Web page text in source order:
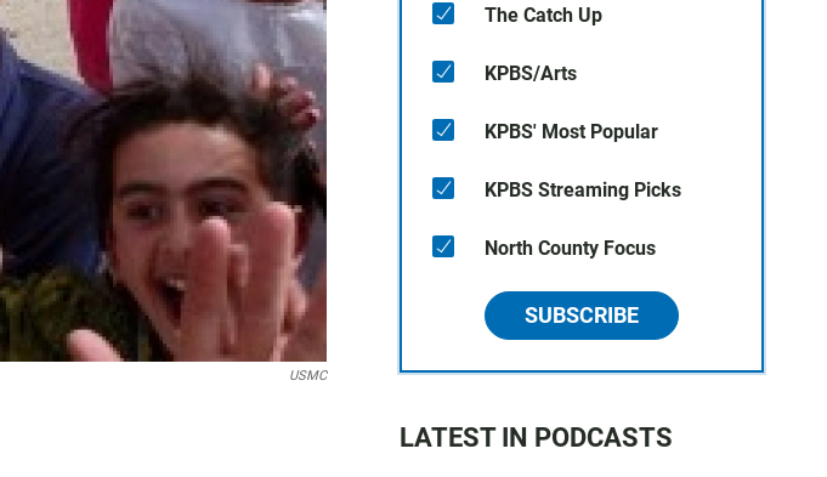
USMC
The Catch Up
KPBS/Arts
KPBS' Most Popular
KPBS Streaming Picks
North County Focus
SUBSCRIBE
LATEST IN PODCASTS